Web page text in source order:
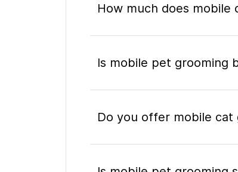
How much does mobile
Is mobile pet grooming
Do you offer mobile cat